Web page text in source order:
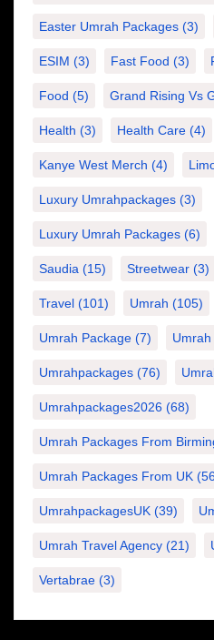
Easter Umrah Packages (3)
ESIM (3) Fast Food (3)
Food (5) Grand Rising Vs
Health (3) Health Care (4)
Kanye West Merch (4)
Luxury Umrahpackages (3)
Luxury Umrah Packages (6)
Saudia (15) Streetwear (3)
Travel (101) Umrah (105)
Umrah Package (7)
Umrahpackages (76)
Umrahpackages2026 (68)
Umrah Packages From
Umrah Packages From UK
UmrahpackagesUK (39)
Umrah Travel Agency (21)
Vertabrae (3)